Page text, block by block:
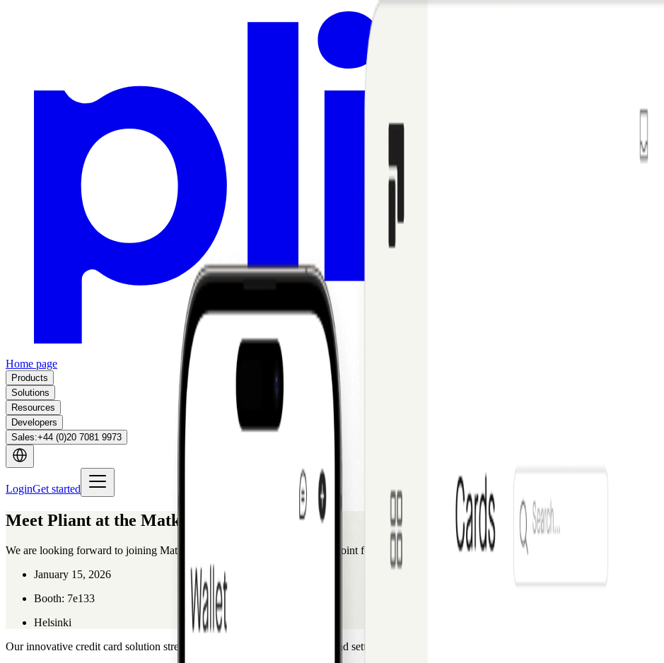
Home page
Products
Solutions
Resources
Developers
Sales:+44 (0)20 7081 9973
LoginGet started
Meet Pliant at the Matka Business Forum
We are looking forward to joining Matka in Helsinki, the leading meeting point for travel professionals throughout the region.
January 15, 2026
Booth: 7e133
Helsinki
Our innovative credit card solution strengthens every step of the booking and settlement journey. With greater visibility and automation, you gain